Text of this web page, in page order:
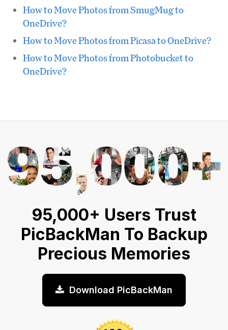
How to Move Photos from SmugMug to
OneDrive?
How to Move Photos from Picasa to OneDrive?
How to Move Photos from Photobucket to
OneDrive?
95,000+ Users Trust
PicBackMan To Backup
Precious Memories
Download PicBackMan